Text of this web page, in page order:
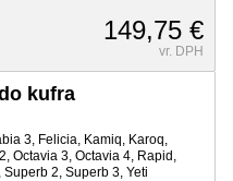
149,75 €
vr. DPH
kufra
3, Felicia, Kamiq, Karoq,
Octavia 3, Octavia 4, Rapid,
2, Superb 3, Yeti